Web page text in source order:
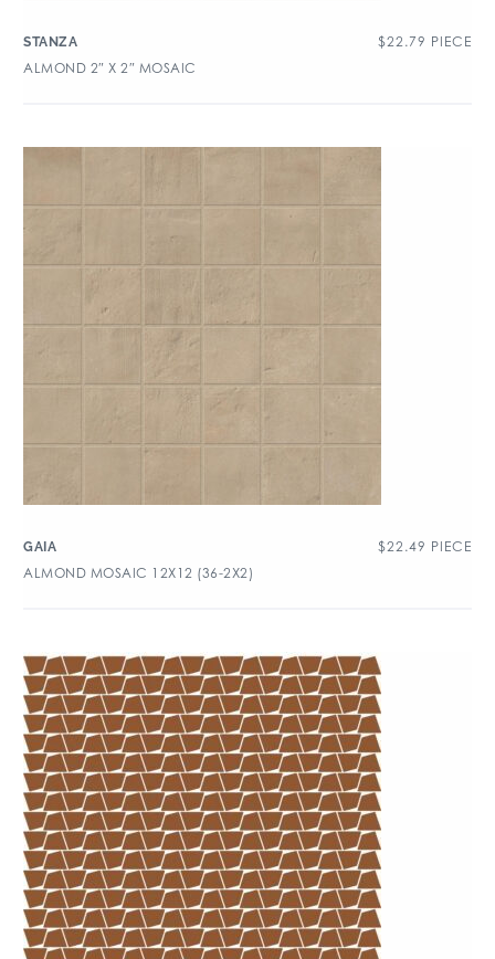
STANZA $22.79 PIECE
ALMOND 2″ X 2″ MOSAIC
GAIA $22.49 PIECE
ALMOND MOSAIC 12X12 (36-2X2)